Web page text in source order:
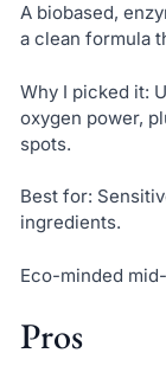
A biobased,
a clean formula
Why I picked it:
oxygen power,
spots.
Best for:
ingredients.
Eco-minded
Pros